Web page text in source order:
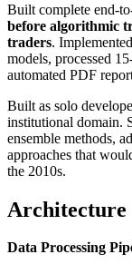
Built complete end-
before algorithmic
traders.
models, processed
automated PDF
Built as solo
institutional domain.
ensemble methods,
approaches that
the 2010s.
Architecture
Data Processing